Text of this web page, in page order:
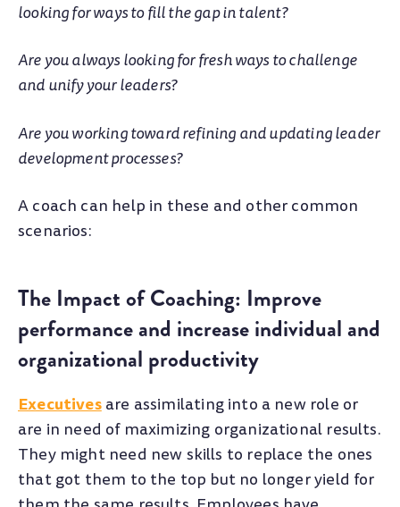
looking for ways to fill the gap in talent?
Are you always looking for fresh ways to challenge
and unify your leaders?
Are you working toward refining and updating leader
development processes?
A coach can help in these and other common
scenarios:
The Impact of Coaching: Improve
performance and increase individual and
organizational productivity
Executivesare assimilating into a new role or
are in need of maximizing organizational results.
They might need new skills to replace the ones
that got them to the top but no longer yield for